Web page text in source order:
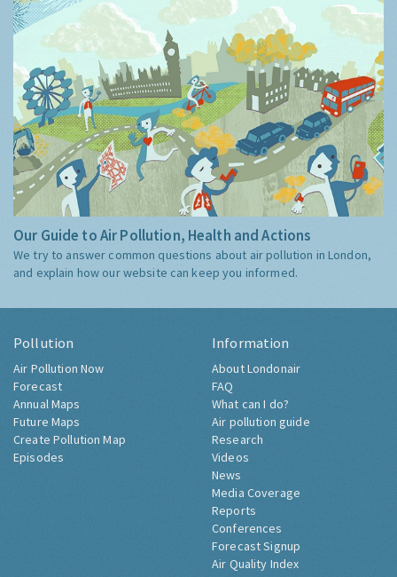
Our Guide to Air Pollution, Health and Actions
We try to answer common questions about air pollution in London,
and explain how our website can keep you informed.
Pollution
Air Pollution Now
Forecast
Annual Maps
Future Maps
Create Pollution Map
Episodes
Information
About Londonair
FAQ
What can I do?
Air pollution guide
Research
Videos
News
Media Coverage
Reports
Conferences
Forecast Signup
Air Quality Index